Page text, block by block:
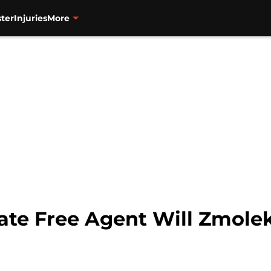
InjuriesMore
Free Agent Will